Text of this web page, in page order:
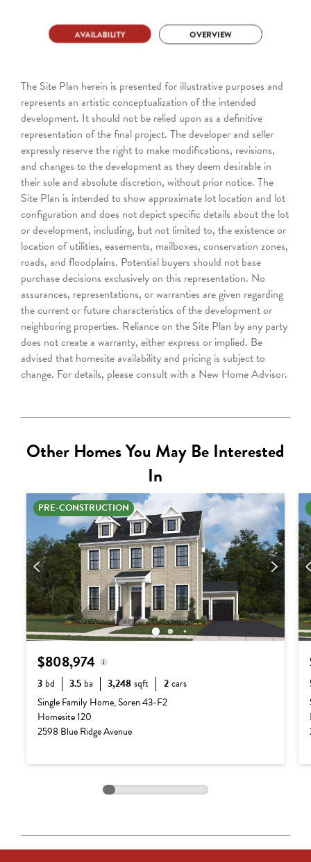
The Site Plan herein is presented for illustrative purposes and
represents an artistic conceptualization of the intended
development. It should not be relied upon as a definitive
representation of the final project. The developer and seller
expressly reserve the right to make modifications, revisions,
and changes to the development as they deem desirable in
their sole and absolute discretion, without prior notice. The
Site Plan is intended to show approximate lot location and lot
configuration and does not depict specific details about the lot
or development, including, but not limited to, the existence or
location of utilities, easements, mailboxes, conservation zones,
roads, and floodplains. Potential buyers should not base
purchase decisions exclusively on this representation. No
assurances, representations, or warranties are given regarding
the current or future characteristics of the development or
neighboring properties. Reliance on the Site Plan by any party
does not create a warranty, either express or implied. Be
advised that homesite availability and pricing is subject to
change. For details, please consult with a New Home Advisor.
Other Homes You May Be Interested
In
PRE-CONSTRUCTION
$808,974
Base Price:
$687,990
Options:
Total Price:
$808,974
3 bd 3.5 ba 3,248 sqft 2 cars
Single Family Home, Soren 43-F2
Homesite 120
2598 Blue Ridge Avenue